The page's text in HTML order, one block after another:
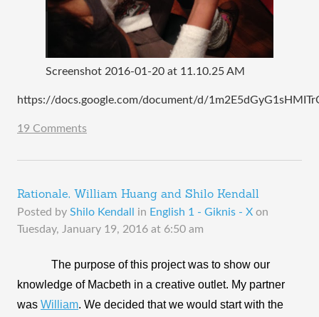
Screenshot 2016-01-20 at 11.10.25 AM
https://docs.google.com/document/d/
19 Comments
Rationale, William Huang and Shilo Kendall
Posted by Shilo Kendall in English 1 - Giknis - X on
Tuesday, January 19, 2016 at 6:50 am
The purpose of this project was to show our
knowledge of Macbeth in a creative outlet. My partner
was William. We decided that we would start with the